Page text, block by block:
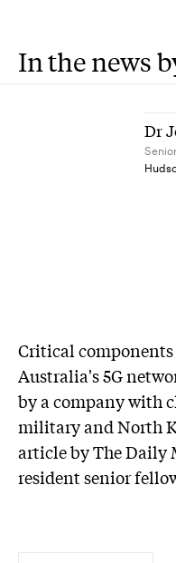
In the news
Dr
Critical
Australia's 5G
by a company with
military and North
article by The Daily
resident senior